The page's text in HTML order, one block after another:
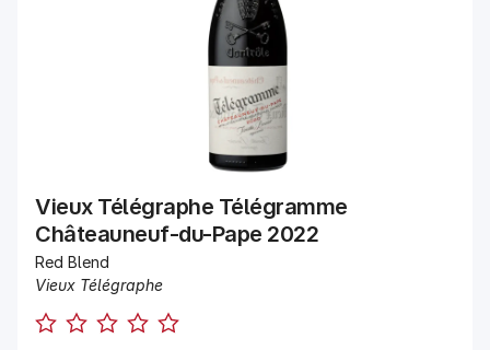
Vieux Télégraphe Télégramme
Châteauneuf-du-Pape 2022
Red Blend
Vieux Télégraphe